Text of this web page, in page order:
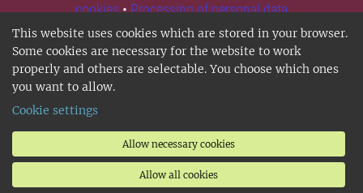
This website uses cookies which are stored in your browser.
Some cookies are necessary for the website to work
properly and others are selectable. You choose which ones
you want to allow.
Cookie settings
Allow necessary cookies
Allow all cookies
cookies•Processing of personal data